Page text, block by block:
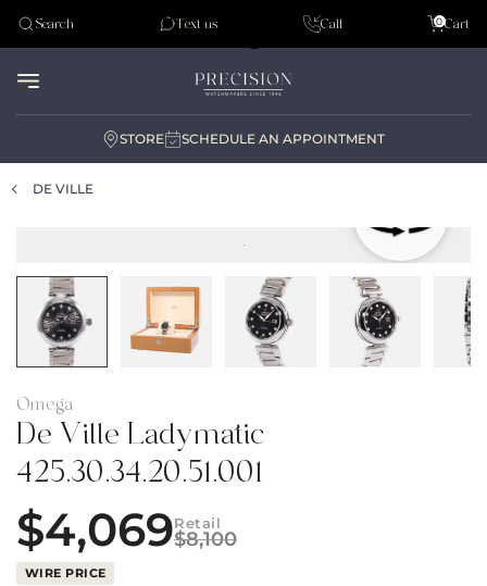
Tudor
Search Text us Call Cart
0
STORE SCHEDULE AN APPOINTMENT
DE VILLE
Omega
De Ville Ladymatic
425.30.34.20.51.001
$4,069Retail
$8,100
WIRE PRICE